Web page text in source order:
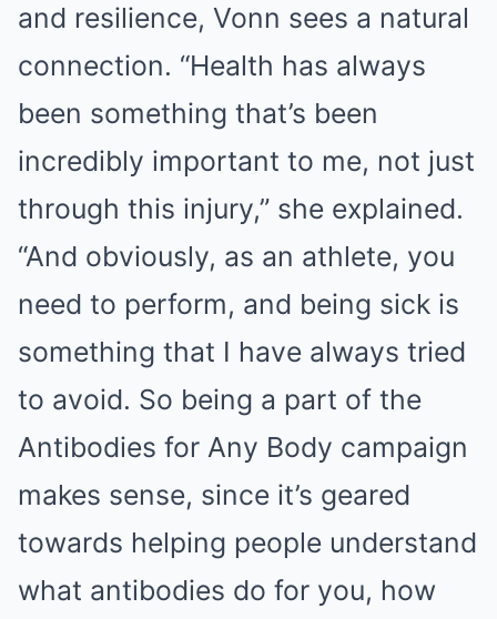
and resilience, Vonn sees a natural
connection. “Health has always
been something that’s been
incredibly important to me, not just
through this injury,” she explained.
“And obviously, as an athlete, you
need to perform, and being sick is
something that I have always tried
to avoid. So being a part of the
Antibodies for Any Body campaign
makes sense, since it’s geared
towards helping people understand
what antibodies do for you, how